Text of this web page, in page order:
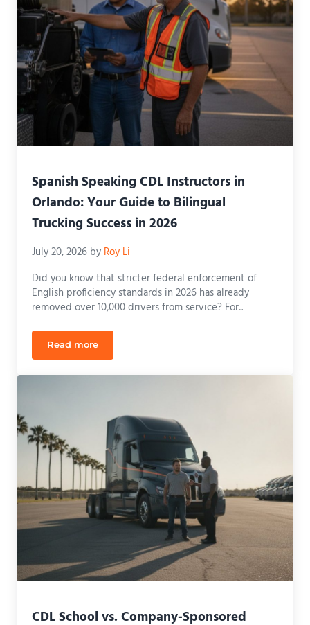
Spanish Speaking CDL Instructors in
Orlando: Your Guide to Bilingual
Trucking Success in 2026
July 20, 2026 by Roy Li
Did you know that stricter federal enforcement of
English proficiency standards in 2026 has already
removed over 10,000 drivers from service? For...
Read moreSpanish Speaking CDL Instructors in Orlando:
CDL School vs. Company-Sponsored